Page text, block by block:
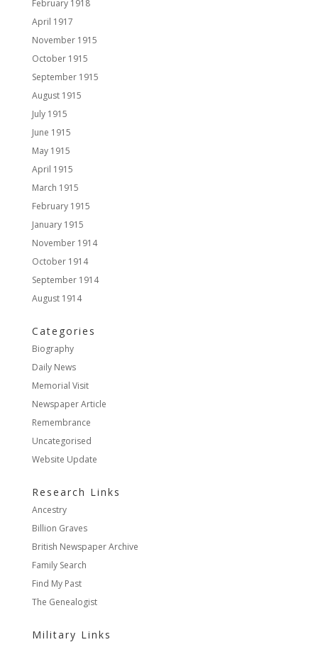
February 1918
April 1917
November 1915
October 1915
September 1915
August 1915
July 1915
June 1915
May 1915
April 1915
March 1915
February 1915
January 1915
November 1914
October 1914
September 1914
August 1914
Categories
Biography
Daily News
Memorial Visit
Newspaper Article
Remembrance
Uncategorised
Website Update
Research Links
Ancestry
Billion Graves
British Newspaper Archive
Family Search
Find My Past
The Genealogist
Military Links